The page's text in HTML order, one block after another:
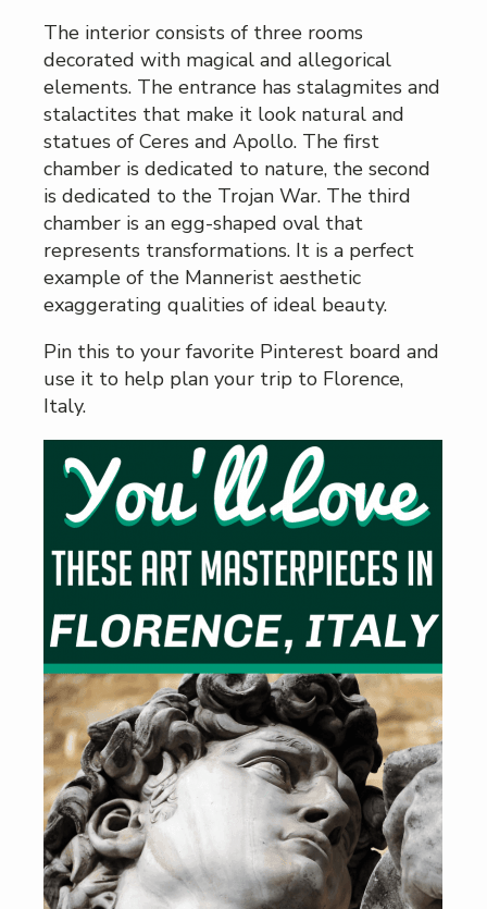
The interior consists of three rooms
decorated with magical and allegorical
elements. The entrance has stalagmites and
stalactites that make it look natural and
statues of Ceres and Apollo. The first
chamber is dedicated to nature, the second
is dedicated to the Trojan War. The third
chamber is an egg-shaped oval that
represents transformations. It is a perfect
example of the Mannerist aesthetic
exaggerating qualities of ideal beauty.
Pin this to your favorite Pinterest board and
use it to help plan your trip to Florence,
Italy.